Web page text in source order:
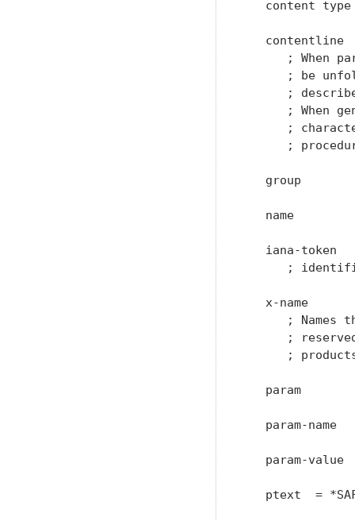
content
contentline
; When
; be
;
; When
;
;
group
name
iana-token
;
x-name
; Names
;
;
param
param-name
param-value
ptext  =